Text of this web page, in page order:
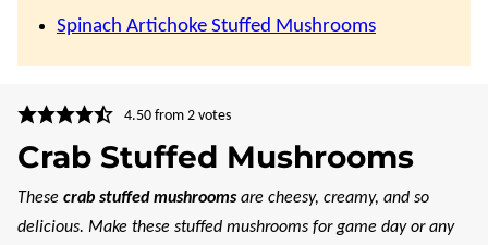
Spinach Artichoke Stuffed Mushrooms
4.50from 2votes
Crab Stuffed Mushrooms
These crab stuffed mushroomsare cheesy, creamy, and so
delicious. Make these stuffed mushrooms for game day or any